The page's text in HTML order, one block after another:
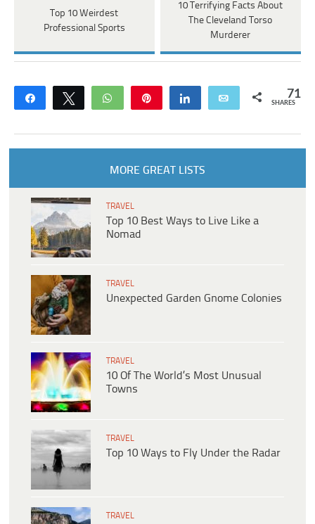
Top 10 Weirdest
Professional Sports
10 Terrifying Facts About
The Cleveland Torso
Murderer
Share Tweet WhatsApp Share Email 71
SHARES
MORE GREAT LISTS
TRAVEL
Top 10 Best Ways to Live Like a
Nomad
TRAVEL
Unexpected Garden Gnome Colonies
TRAVEL
10 Of The World’s Most Unusual
Towns
TRAVEL
Top 10 Ways to Fly Under the Radar
TRAVEL